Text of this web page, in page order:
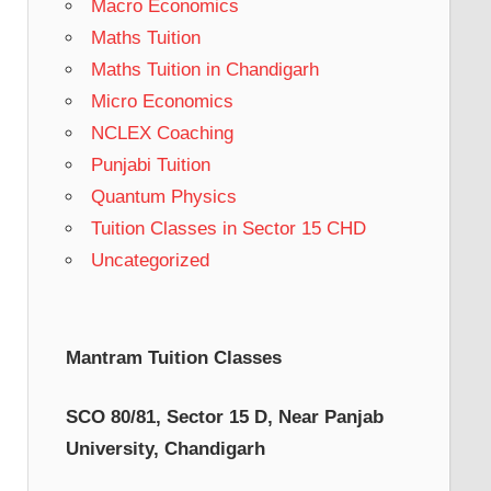
Macro Economics
Maths Tuition
Maths Tuition in Chandigarh
Micro Economics
NCLEX Coaching
Punjabi Tuition
Quantum Physics
Tuition Classes in Sector 15 CHD
Uncategorized
Mantram Tuition Classes
SCO 80/81, Sector 15 D, Near Panjab
University, Chandigarh